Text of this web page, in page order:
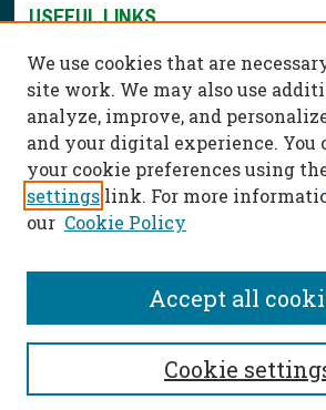
USEFUL LINKS
Contact Us
We use cookies that are
site work. We may also use
analyze, improve, and
and your digital experience. You
your cookie preferences using
settings link. For more
our Cookie Policy
Cookie
Accept all